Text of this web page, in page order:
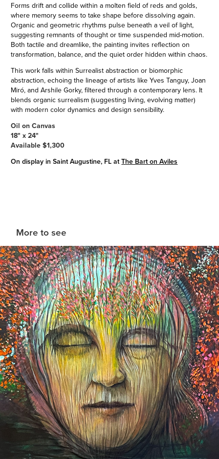
Forms drift and collide within a molten field of reds and golds,
where memory seems to take shape before dissolving again.
Organic and geometric rhythms pulse beneath a veil of light,
suggesting remnants of thought or time suspended mid-motion.
Both tactile and dreamlike, the painting invites reflection on
transformation, balance, and the quiet order hidden within chaos.
This work falls within Surrealist abstraction or biomorphic
abstraction, echoing the lineage of artists like Yves Tanguy, Joan
Miró, and Arshile Gorky, filtered through a contemporary lens. It
blends organic surrealism (suggesting living, evolving matter)
with modern color dynamics and design sensibility.
Oil on Canvas
18" x 24"
Available $1,300
On display in Saint Augustine, FL atThe Bart on Aviles
More to see
Patterns of Memory